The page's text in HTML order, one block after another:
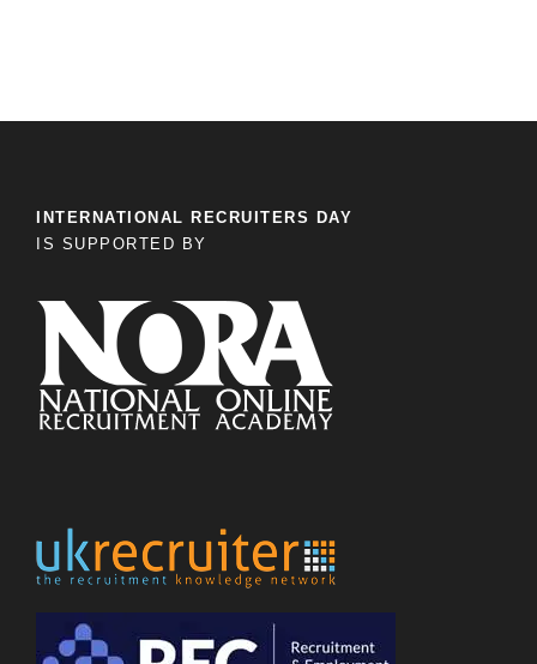
INTERNATIONAL RECRUITERS DAY
IS SUPPORTED BY